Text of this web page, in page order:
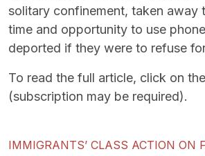
solitary confinement, taken away
time and opportunity to use
deported if they were to refuse
To read the full article, click on
(subscription may be required).
IMMIGRANTS’ CLASS ACTION ON